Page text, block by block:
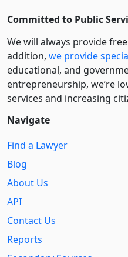
Committed to Public
We will always provide
addition, we provide
educational, and
entre­pre­neurship, we’re
services and increasing
Navigate
Find a Lawyer
Blog
About Us
API
Contact Us
Reports